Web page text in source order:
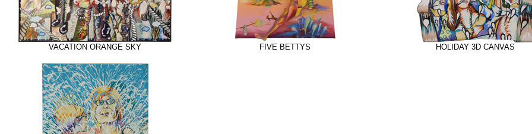
VACATION ORANGE SKY FIVE BETTYS HOLIDAY 3D CANVAS